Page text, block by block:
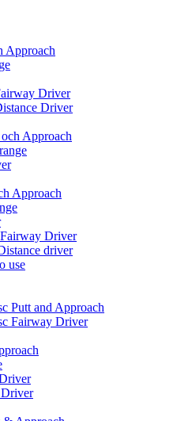
Approach
Driver
Driver
Approach
Approach
Driver
driver
use
Putt and Approach
Fairway Driver